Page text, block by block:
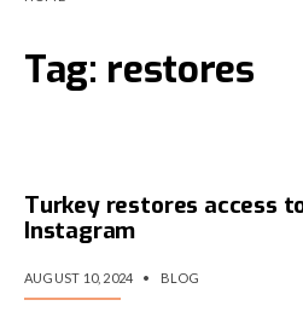
Tag: restores
Turkey restores access
Instagram
AUGUST 10, 2024 • BLOG